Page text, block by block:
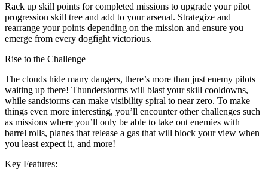
Rack up skill points for completed missions to upgrade your pilot
progression skill tree and add to your arsenal. Strategize and
rearrange your points depending on the mission and ensure you
emerge from every dogfight victorious.
Rise to the Challenge
The clouds hide many dangers, there’s more than just enemy pilots
waiting up there! Thunderstorms will blast your skill cooldowns,
while sandstorms can make visibility spiral to near zero. To make
things even more interesting, you’ll encounter other challenges such
as missions where you’ll only be able to take out enemies with
barrel rolls, planes that release a gas that will block your view when
you least expect it, and more!
Key Features: